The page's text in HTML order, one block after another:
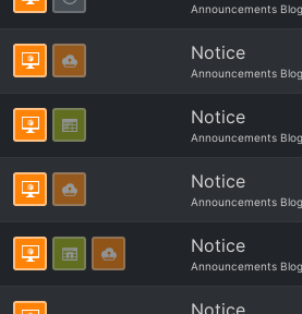
Announcements Blog
Notice
Announcements Blog
Notice
Announcements Blog
Notice
Announcements Blog
Notice
Announcements Blog
Notice